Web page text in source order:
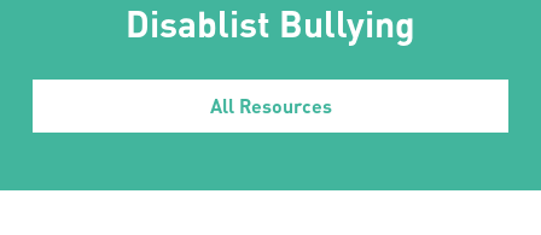
Disablist Bullying
All Resources